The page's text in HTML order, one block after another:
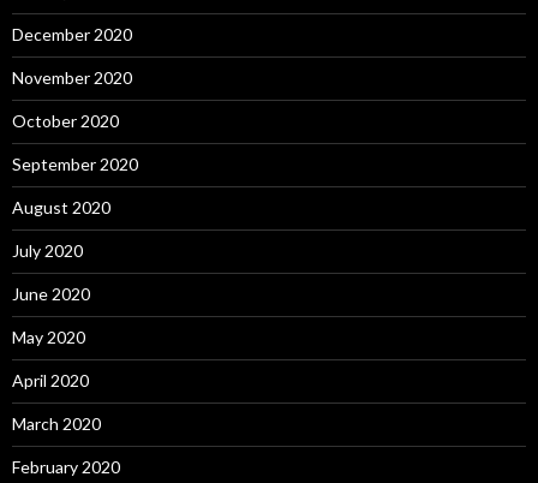
December 2020
November 2020
October 2020
September 2020
August 2020
July 2020
June 2020
May 2020
April 2020
March 2020
February 2020